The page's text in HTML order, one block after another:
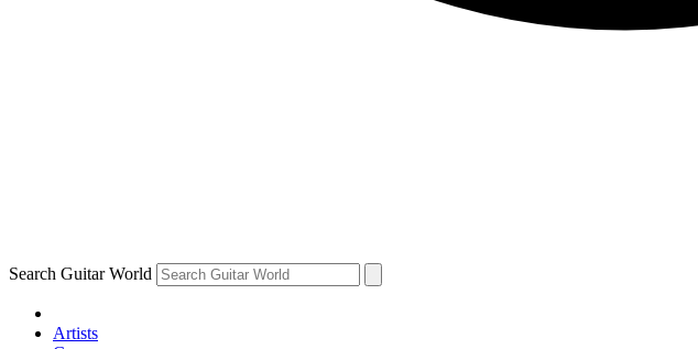
Search Guitar World
Artists